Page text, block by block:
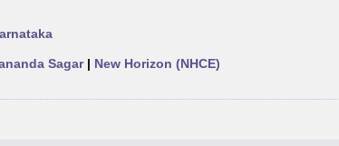
Sagar| New Horizon (NHCE)